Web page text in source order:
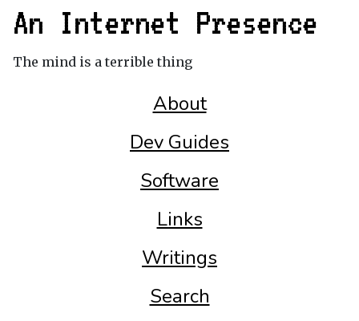
An Internet Presence
The mind is a terrible thing
About
Dev Guides
Software
Links
Writings
Search